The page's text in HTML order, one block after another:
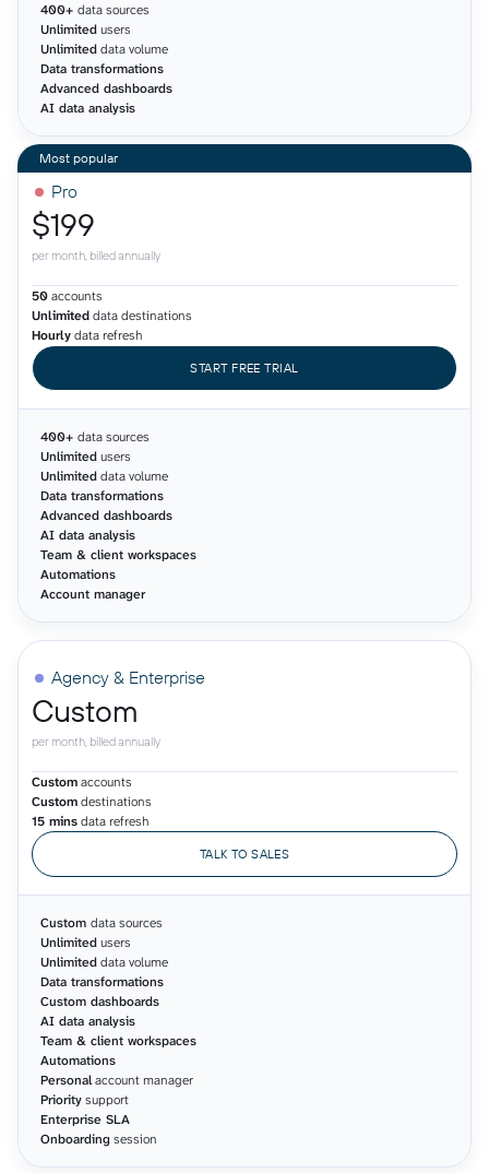
400+ data sources
Unlimitedusers
Unlimiteddata volume
Data transformations
Advanced dashboards
AI data analysis
Pro
$199
per month, billed annually
50accounts
Unlimiteddata destinations
Hourlydata refresh
START FREE TRIAL
400+ data sources
Unlimitedusers
Unlimiteddata volume
Data transformations
Advanced dashboards
AI data analysis
Team & client workspaces
Automations
Account manager
Agency & Enterprise
Custom
per month, billed annually
Customaccounts
Customdestinations
15 minsdata refresh
TALK TO SALES
Custom data sources
Unlimitedusers
Unlimiteddata volume
Data transformations
Custom dashboards
AI data analysis
Team & client workspaces
Automations
Personalaccount manager
Prioritysupport
Enterprise SLA
Onboarding session